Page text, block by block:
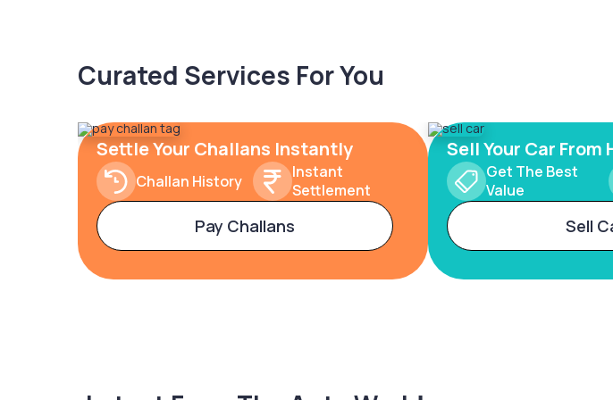
Curated Services For You
Settle Your Challans Instantly
Challan History
Instant
Settlement
Pay Challans
Sell Your Car From
Get The Best
Value
Sell